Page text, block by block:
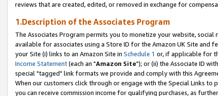
reviews that are created, edited, or removed in exchange for
1.Description of the Associates Program
The Associates Program permits you to monetize your website,
available for associates using a Store ID for the Amazon UK Site and
your Site (i) links to an Amazon Site in Schedule 1 or, if applicable for
Income Statement(each an "Amazon Site"); or (ii) the Associate ID
special "tagged" link formats we provide and comply with this
When our customers click through or engage with the Special Links
you can receive commission income for qualifying purchases, as